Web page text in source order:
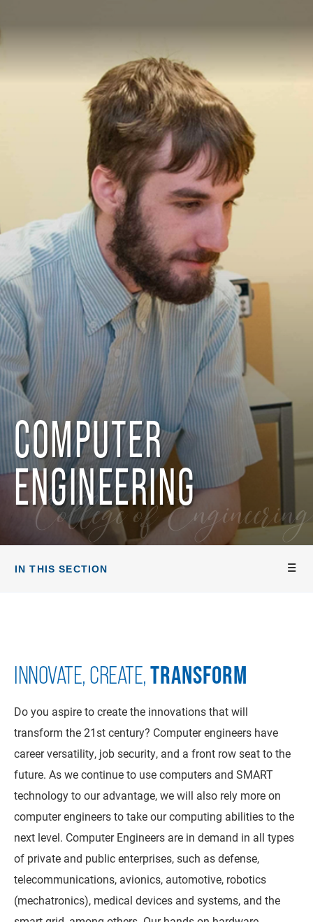
College of Engineering
COMPUTER
ENGINEERING
IN THIS SECTION
INNOVATE, CREATE,TRANSFORM
Do you aspire to create the innovations that will
transform the 21st century? Computer engineers have
career versatility, job security, and a front row seat to the
future. As we continue to use computers and SMART
technology to our advantage, we will also rely more on
computer engineers to take our computing abilities to the
next level. Computer Engineers are in demand in all types
of private and public enterprises, such as defense,
telecommunications, avionics, automotive, robotics
(mechatronics), medical devices and systems, and the